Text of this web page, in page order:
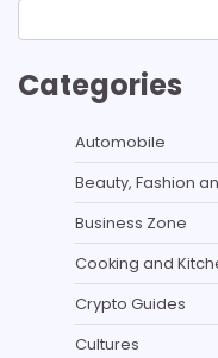
Categories
Automobile
Beauty, Fashion
Business Zone
Cooking and
Crypto Guides
Cultures